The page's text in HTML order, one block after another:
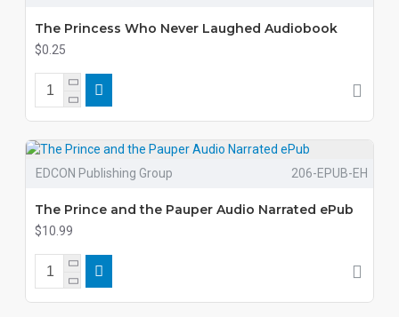
The Princess Who Never Laughed Audiobook
$0.25
EDCON Publishing Group 206-EPUB-EH
The Prince and the Pauper Audio Narrated ePub
$10.99